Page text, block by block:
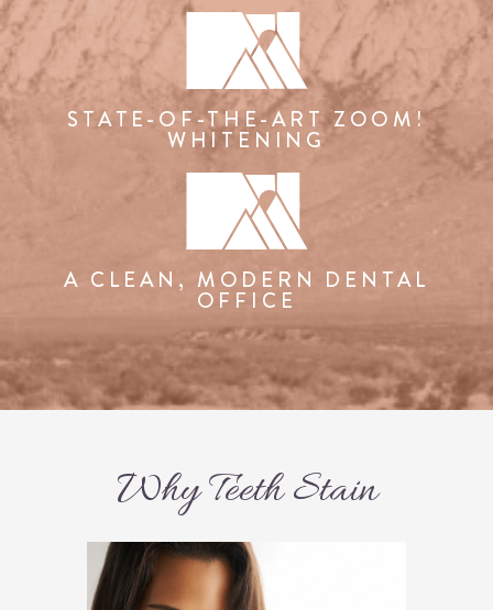
STATE-OF-THE-ART ZOOM!
WHITENING
A CLEAN, MODERN DENTAL
OFFICE
Why Teeth Stain